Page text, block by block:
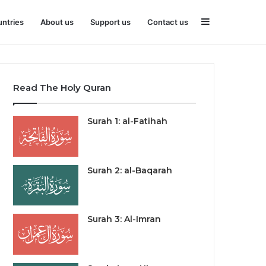
About us Support us Contact us
Read The Holy Quran
Surah 1: al-Fatihah
Surah 2: al-Baqarah
Surah 3: Al-Imran